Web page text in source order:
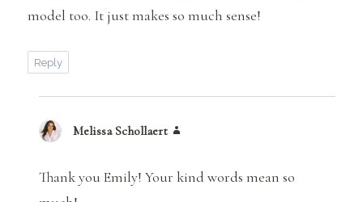
model too. It just makes so much sense!
Reply
Melissa Schollaert
Thank you Emily! Your kind words mean so